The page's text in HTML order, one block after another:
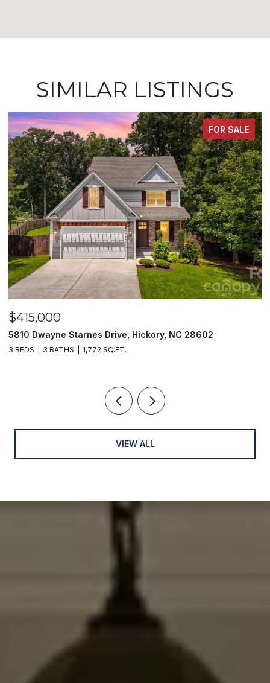
SIMILAR LISTINGS
FOR SALE
$415,000
5810 Dwayne Starnes Drive, Hickory, NC 28602
3 BEDS 3 BATHS 1,772 SQ.FT.
VIEW ALL